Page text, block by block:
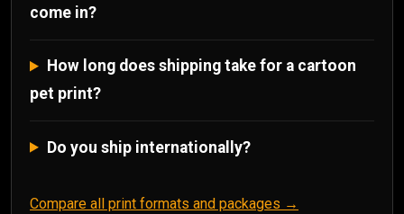
come in?
How long does shipping take for a cartoon
pet print?
Do you ship internationally?
Compare all print formats and packages →